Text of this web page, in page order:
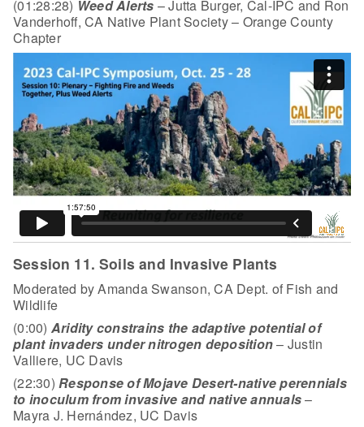
(01:28:28) Weed Alerts – Jutta Burger, Cal-IPC and Ron
Vanderhoff, CA Native Plant Society – Orange County
Chapter
Session 11. Soils and Invasive Plants
Moderated by Amanda Swanson, CA Dept. of Fish and
Wildlife
(0:00) Aridity constrains the adaptive potential of
plant invaders under nitrogen deposition– Justin
Valliere, UC Davis
(22:30) Response of Mojave Desert-native perennials
to inoculum from invasive and native annuals–
Mayra J. Hernández, UC Davis